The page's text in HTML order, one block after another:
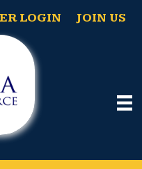
LOGIN JOIN US